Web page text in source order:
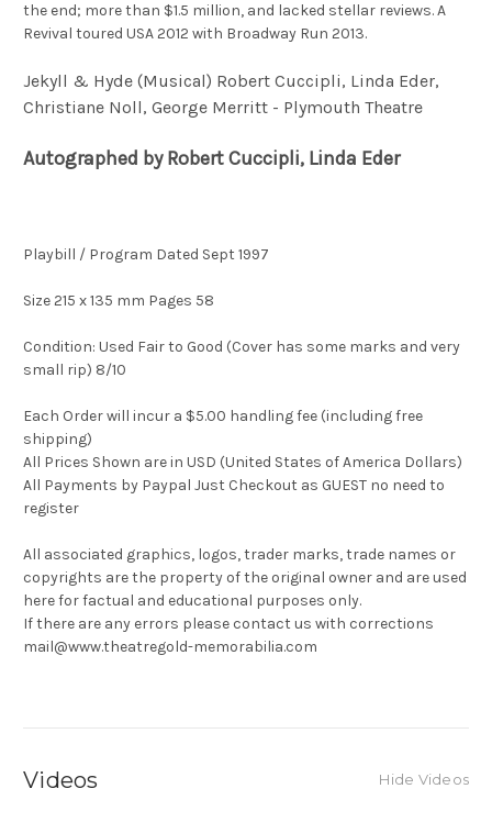
the end; more than $1.5 million, and lacked stellar reviews. A
Revival toured USA 2012 with Broadway Run 2013.
Jekyll & Hyde (Musical) Robert Cuccipli, Linda Eder,
Christiane Noll, George Merritt - Plymouth Theatre
Autographed by RobertCuccipli, Linda Eder
Playbill / Program Dated Sept 1997
Size 215 x 135 mm Pages 58
Condition: Used Fair to Good (Cover has some marks and very
small rip) 8/10
Each Order will incur a $5.00 handling fee (including free
shipping)
All Prices Shown are in USD (United States of America Dollars)
All Payments by Paypal Just Checkout as GUEST no need to
register
All associated graphics, logos, trader marks, trade names or
copyrights are the property of the original owner and are used
here for factual and educational purposes only.
If there are any errors please contact us with corrections
mail@www.theatregold-memorabilia.com
Videos Hide Videos